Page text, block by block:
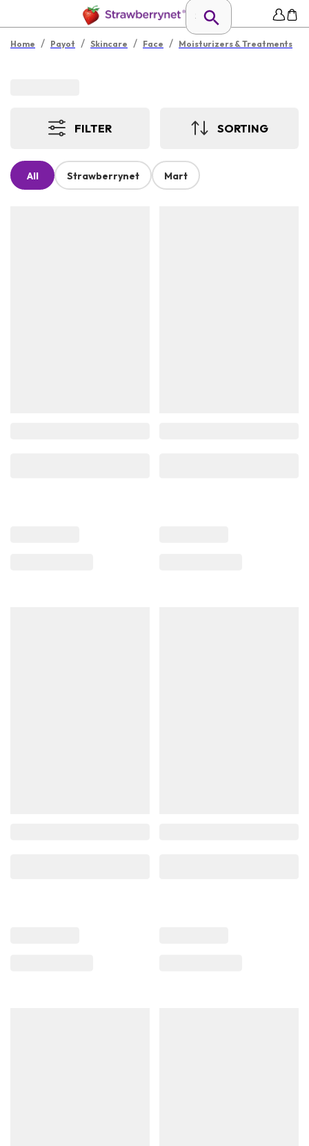
Home / Payot / Skincare / Face / Moisturizers & Treatments
FILTER SORTING
All Strawberrynet Mart